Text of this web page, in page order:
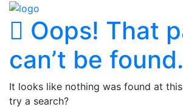
Oops! That
can’t be found.
It looks like nothing was found at
try a search?